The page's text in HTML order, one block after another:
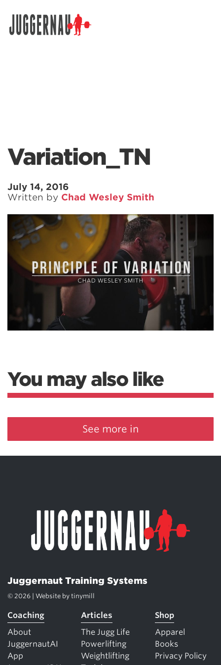
Variation_TN
July 14, 2016
Written by Chad Wesley Smith
You may also like
See more in
Juggernaut Training Systems
© 2026 | Website by tinymill
Coaching
About
JuggernautAI
App
Articles
The Jugg Life
Powerlifting
Weightlifting
Shop
Apparel
Books
Privacy Policy
Search for: